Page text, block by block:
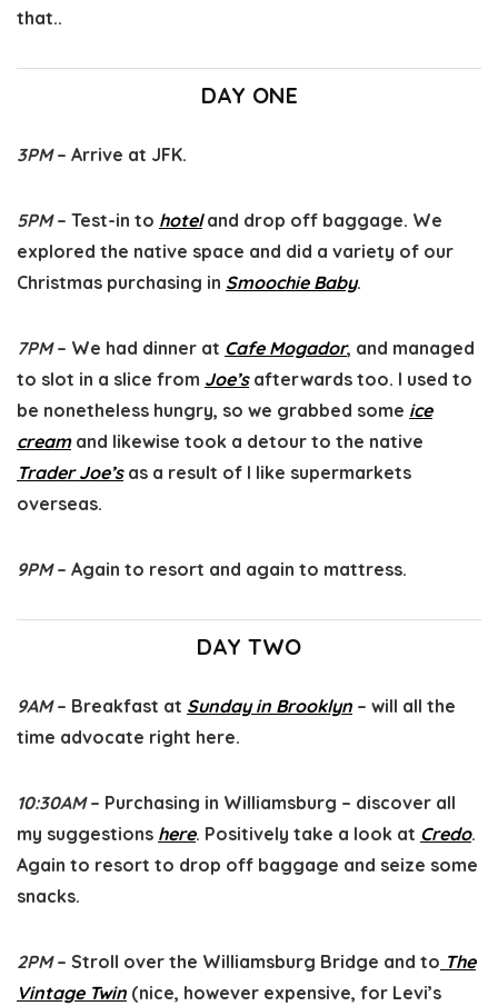
that..
DAY ONE
3PM– Arrive at JFK.
5PM– Test-in to hoteland drop off baggage. We
explored the native space and did a variety of our
Christmas purchasing in Smoochie Baby.
7PM– We had dinner at Cafe Mogador, and managed
to slot in a slice from Joe’safterwards too. I used to
be nonetheless hungry, so we grabbed some ice
creamand likewise took a detour to the native
Trader Joe’sas a result of I like supermarkets
overseas.
9PM– Again to resort and again to mattress.
DAY TWO
9AM– Breakfast at Sunday in Brooklyn – will all the
time advocate right here.
10:30AM– Purchasing in Williamsburg – discover all
my suggestions here. Positively take a look at Credo.
Again to resort to drop off baggage and seize some
snacks.
2PM– Stroll over the Williamsburg Bridge and to The
Vintage Twin (nice, however expensive, for Levi’s